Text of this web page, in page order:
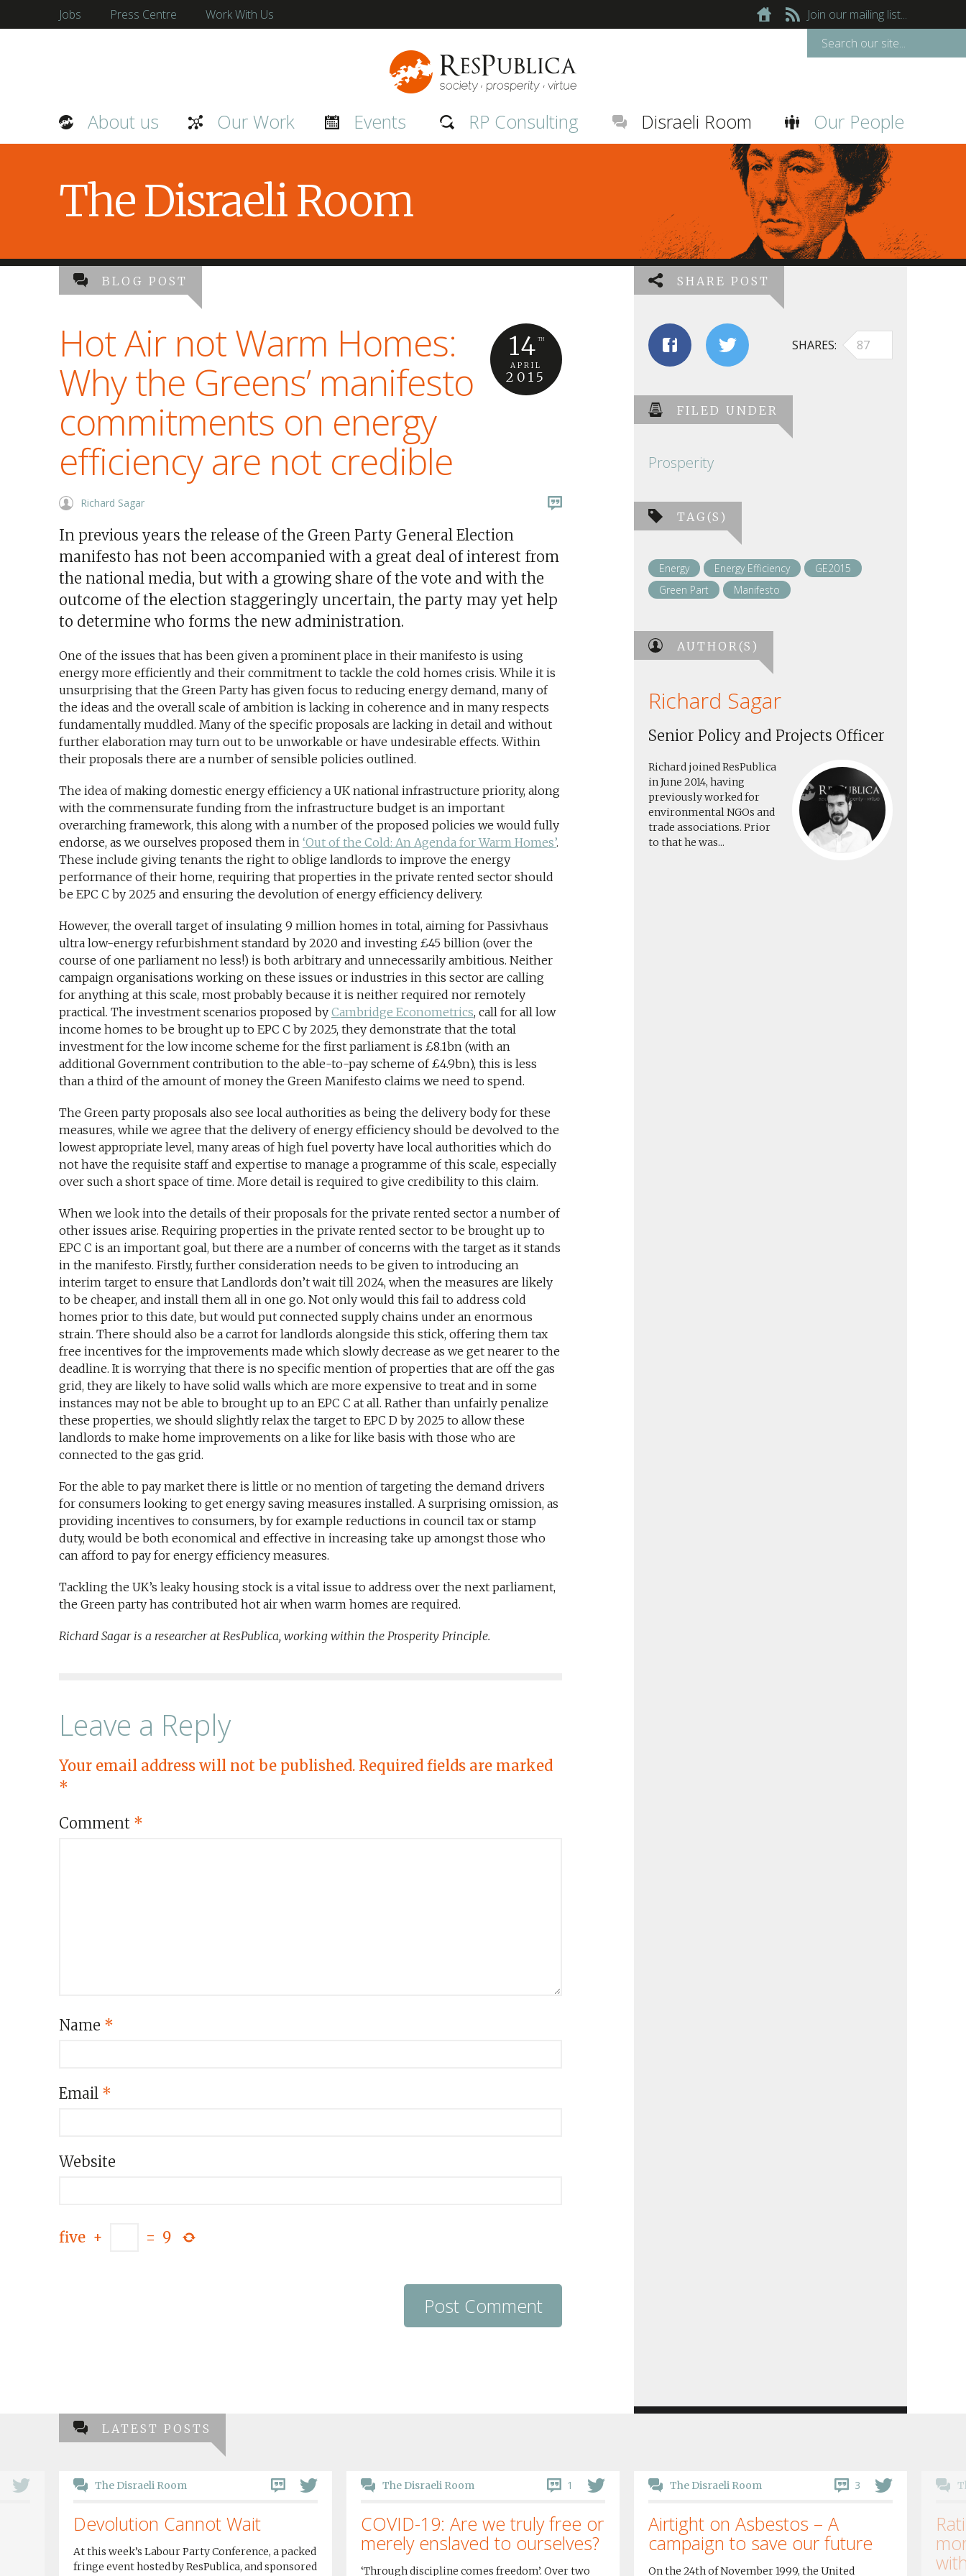
Jobs Press Centre Work With Us Join our mailing list...
About us Our Work Events RP Consulting Disraeli Room Our People
The Disraeli Room
BLOG POST
Hot Air not Warm Homes:
Why the Greens’ manifesto
commitments on energy
efficiency are not credible
14 TH
APRIL
2015
Richard Sagar
In previous years the release of the Green Party General Election
manifesto has not been accompanied with a great deal of interest from
the national media, but with a growing share of the vote and with the
outcome of the election staggeringly uncertain, the party may yet help
to determine who forms the new administration.
One of the issues that has been given a prominent place in their manifesto is using
energy more efficiently and their commitment to tackle the cold homes crisis. While it is
unsurprising that the Green Party has given focus to reducing energy demand, many of
the ideas and the overall scale of ambition is lacking in coherence and in many respects
fundamentally muddled. Many of the specific proposals are lacking in detail and without
further elaboration may turn out to be unworkable or have undesirable effects. Within
their proposals there are a number of sensible policies outlined.
The idea of making domestic energy efficiency a UK national infrastructure priority, along
with the commensurate funding from the infrastructure budget is an important
overarching framework, this along with a number of the proposed policies we would fully
endorse, as we ourselves proposed them in ‘Out of the Cold: An Agenda for Warm Homes’.
These include giving tenants the right to oblige landlords to improve the energy
performance of their home, requiring that properties in the private rented sector should
be EPC C by 2025 and ensuring the devolution of energy efficiency delivery.
However, the overall target of insulating 9 million homes in total, aiming for Passivhaus
ultra low-energy refurbishment standard by 2020 and investing £45 billion (over the
course of one parliament no less!) is both arbitrary and unnecessarily ambitious. Neither
campaign organisations working on these issues or industries in this sector are calling
for anything at this scale, most probably because it is neither required nor remotely
practical. The investment scenarios proposed by Cambridge Econometrics, call for all low
income homes to be brought up to EPC C by 2025, they demonstrate that the total
investment for the low income scheme for the first parliament is £8.1bn (with an
additional Government contribution to the able-to-pay scheme of £4.9bn), this is less
than a third of the amount of money the Green Manifesto claims we need to spend.
The Green party proposals also see local authorities as being the delivery body for these
measures, while we agree that the delivery of energy efficiency should be devolved to the
lowest appropriate level, many areas of high fuel poverty have local authorities which do
not have the requisite staff and expertise to manage a programme of this scale, especially
over such a short space of time. More detail is required to give credibility to this claim.
When we look into the details of their proposals for the private rented sector a number of
other issues arise. Requiring properties in the private rented sector to be brought up to
EPC C is an important goal, but there are a number of concerns with the target as it stands
in the manifesto. Firstly, further consideration needs to be given to introducing an
interim target to ensure that Landlords don’t wait till 2024, when the measures are likely
to be cheaper, and install them all in one go. Not only would this fail to address cold
homes prior to this date, but would put connected supply chains under an enormous
strain. There should also be a carrot for landlords alongside this stick, offering them tax
free incentives for the improvements made which slowly decrease as we get nearer to the
deadline. It is worrying that there is no specific mention of properties that are off the gas
grid, they are likely to have solid walls which are more expensive to treat and in some
instances may not be able to brought up to an EPC C at all. Rather than unfairly penalize
these properties, we should slightly relax the target to EPC D by 2025 to allow these
landlords to make home improvements on a like for like basis with those who are
connected to the gas grid.
For the able to pay market there is little or no mention of targeting the demand drivers
for consumers looking to get energy saving measures installed. A surprising omission, as
providing incentives to consumers, by for example reductions in council tax or stamp
duty, would be both economical and effective in increasing take up amongst those who
can afford to pay for energy efficiency measures.
Tackling the UK’s leaky housing stock is a vital issue to address over the next parliament,
the Green party has contributed hot air when warm homes are required.
Richard Sagar is a researcher at ResPublica, working within the Prosperity Principle.
Leave a Reply
Your email address will not be published. Required fields are marked
*
Comment *
Name *
Email *
Website
five + = 9
SHARE POST
87
SHARES
FILED UNDER
Prosperity
TAG(S)
Energy Energy Efficiency
GE2015
Green Part
Manifesto
AUTHOR(S)
Richard Sagar
Senior Policy and Projects Officer
Richard joined ResPublica
in June 2014, having
previously worked for
environmental NGOs and
trade associations. Prior
to that he was...
LATEST POSTS
The Disraeli Room
Devolution Cannot Wait
At this week’s Labour Party Conference, a packed
fringe event hosted by ResPublica, and sponsored
The Disraeli Room 1
COVID-19: Are we truly free or
merely enslaved to ourselves?
‘Through discipline comes freedom’. Over two
The Disraeli Room 3
Airtight on Asbestos – A
campaign to save our future
On the 24th of November 1999, the United